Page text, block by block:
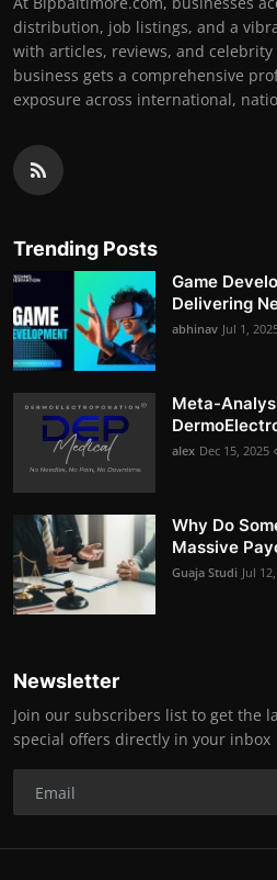
distribution, job listings, and a
with articles, reviews, and
business gets a comprehensive
exposure across international,
Trending Posts
Game
Delivering
abhinav Jul 1,
Meta-
alex Dec 15, 2025
Why Do
Massive
Guaja Studi Jul
Newsletter
Join our subscribers list to get the
special offers directly in your inbox